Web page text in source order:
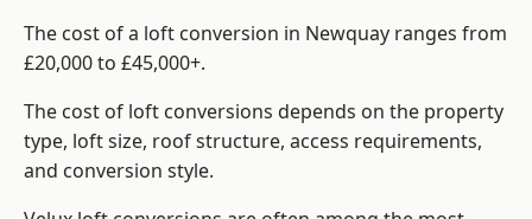
The cost of a loft conversion in Newquay ranges from
£20,000 to £45,000+.
The cost of loft conversions depends on the property
type, loft size, roof structure, access requirements,
and conversion style.